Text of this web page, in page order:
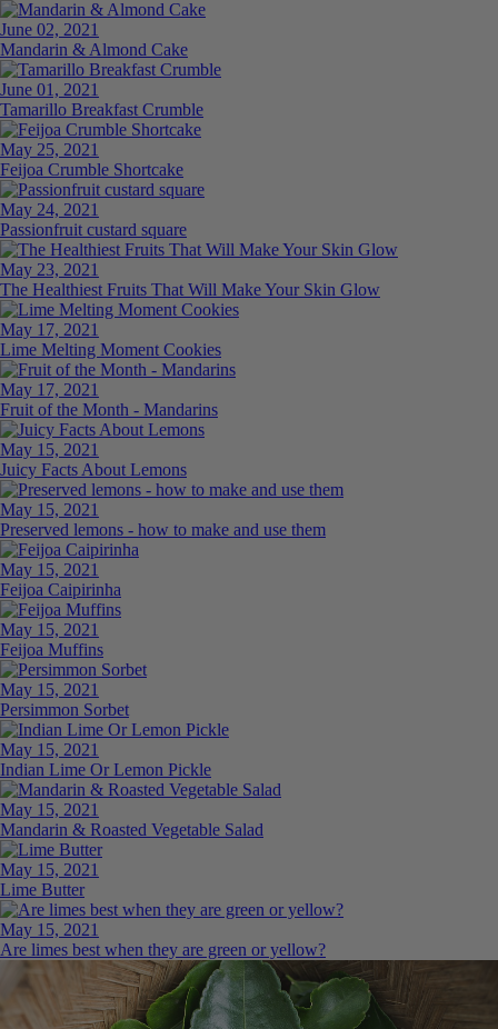
June 02, 2021
Mandarin & Almond Cake
June 01, 2021
Tamarillo Breakfast Crumble
May 25, 2021
Feijoa Crumble Shortcake
May 24, 2021
Passionfruit custard square
May 23, 2021
The Healthiest Fruits That Will Make Your Skin Glow
May 17, 2021
Lime Melting Moment Cookies
May 17, 2021
Fruit of the Month - Mandarins
May 15, 2021
Juicy Facts About Lemons
May 15, 2021
Preserved lemons - how to make and use them
May 15, 2021
Feijoa Caipirinha
May 15, 2021
Feijoa Muffins
May 15, 2021
Persimmon Sorbet
May 15, 2021
Indian Lime Or Lemon Pickle
May 15, 2021
Mandarin & Roasted Vegetable Salad
May 15, 2021
Lime Butter
May 15, 2021
Are limes best when they are green or yellow?